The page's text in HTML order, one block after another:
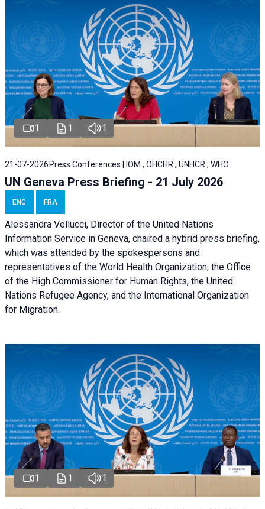
1 1 1
21-07-2026 Press Conferences | IOM , OHCHR , UNHCR , WHO
UN Geneva Press Briefing - 21 July 2026
ENG FRA
Alessandra Vellucci, Director of the United Nations
Information Service in Geneva, chaired a hybrid press briefing,
which was attended by the spokespersons and
representatives of the World Health Organization, the Office
of the High Commissioner for Human Rights, the United
Nations Refugee Agency, and the International Organization
for Migration.
1 1 1